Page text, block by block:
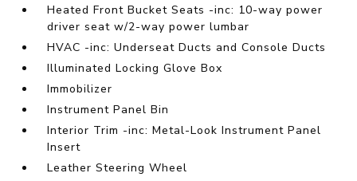
Heated Front Bucket Seats -inc: 10-way power
driver seat w/2-way power lumbar
HVAC -inc: Underseat Ducts and Console Ducts
Illuminated Locking Glove Box
Immobilizer
Instrument Panel Bin
Interior Trim -inc: Metal-Look Instrument Panel
Insert
Leather Steering Wheel